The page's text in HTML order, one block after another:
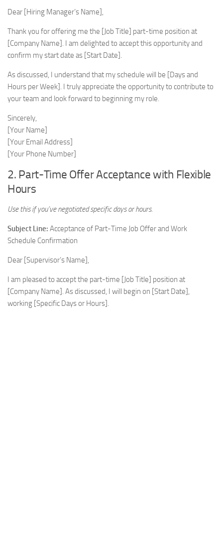
Dear [Hiring Manager’s Name],
Thank you for offering me the [Job Title] part-time position at
[Company Name]. I am delighted to accept this opportunity and
confirm my start date as [Start Date].
As discussed, I understand that my schedule will be [Days and
Hours per Week]. I truly appreciate the opportunity to contribute to
your team and look forward to beginning my role.
Sincerely,
[Your Name]
[Your Email Address]
[Your Phone Number]
2. Part-Time Offer Acceptance with Flexible
Hours
Use this if you’ve negotiated specific days or hours.
Subject Line: Acceptance of Part-Time Job Offer and Work
Schedule Confirmation
Dear [Supervisor’s Name],
I am pleased to accept the part-time [Job Title] position at
[Company Name]. As discussed, I will begin on [Start Date],
working [Specific Days or Hours].